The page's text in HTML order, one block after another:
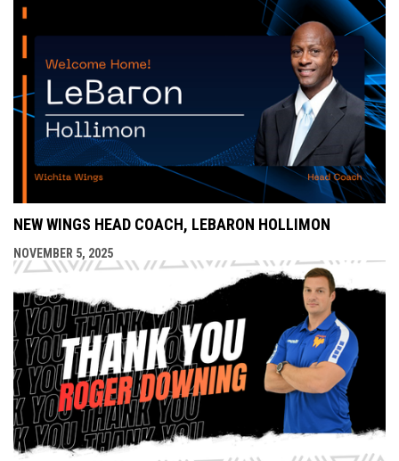
NEW WINGS HEAD COACH, LEBARON HOLLIMON
NOVEMBER 5, 2025